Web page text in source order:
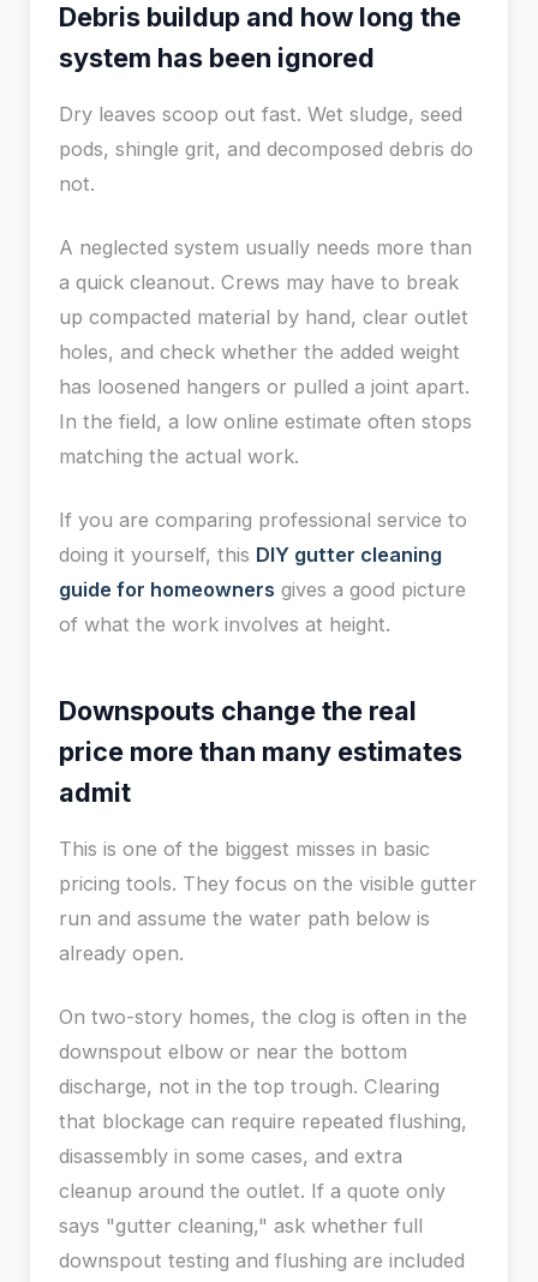
Debris buildup and how long the
system has been ignored
Dry leaves scoop out fast. Wet sludge, seed
pods, shingle grit, and decomposed debris do
not.
A neglected system usually needs more than
a quick cleanout. Crews may have to break
up compacted material by hand, clear outlet
holes, and check whether the added weight
has loosened hangers or pulled a joint apart.
In the field, a low online estimate often stops
matching the actual work.
If you are comparing professional service to
doing it yourself, this DIY gutter cleaning
guide for homeowners gives a good picture
of what the work involves at height.
Downspouts change the real
price more than many estimates
admit
This is one of the biggest misses in basic
pricing tools. They focus on the visible gutter
run and assume the water path below is
already open.
On two-story homes, the clog is often in the
downspout elbow or near the bottom
discharge, not in the top trough. Clearing
that blockage can require repeated flushing,
disassembly in some cases, and extra
cleanup around the outlet. If a quote only
says "gutter cleaning," ask whether full
downspout testing and flushing are included